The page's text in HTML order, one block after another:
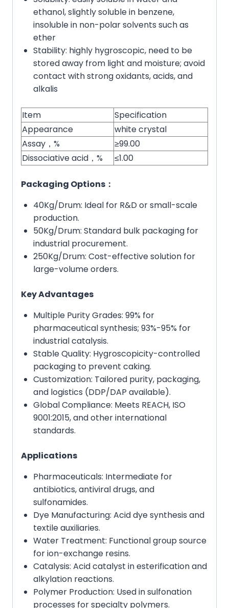
ethanol, slightly soluble in benzene,
insoluble in non-polar solvents such as
ether
Stability: highly hygroscopic, need to be
stored away from light and moisture; avoid
contact with strong oxidants, acids, and
alkalis
Item
Specification
Appearance
white crystal
Assay，%
≥99.00
Dissociative acid，%
≤1.00
Packaging Options：
40Kg/Drum: Ideal for R&D or small-scale
production.
50Kg/Drum: Standard bulk packaging for
industrial procurement.
250Kg/Drum: Cost-effective solution for
large-volume orders.
Key Advantages
Multiple Purity Grades: 99% for
pharmaceutical synthesis; 93%-95% for
industrial catalysis.
Stable Quality: Hygroscopicity-controlled
packaging to prevent caking.
Customization: Tailored purity, packaging,
and logistics (DDP/DAP available).
Global Compliance: Meets REACH, ISO
9001:2015, and other international
standards.
Applications
Pharmaceuticals: Intermediate for
antibiotics, antiviral drugs, and
sulfonamides.
Dye Manufacturing: Acid dye synthesis and
textile auxiliaries.
Water Treatment: Functional group source
for ion-exchange resins.
Catalysis: Acid catalyst in esterification and
alkylation reactions.
Polymer Production: Used in sulfonation
processes for specialty polymers.